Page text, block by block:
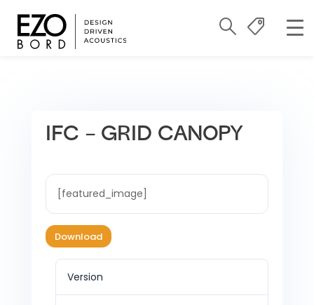
IFC – GRID CANOPY
[featured_image]
Download
Version